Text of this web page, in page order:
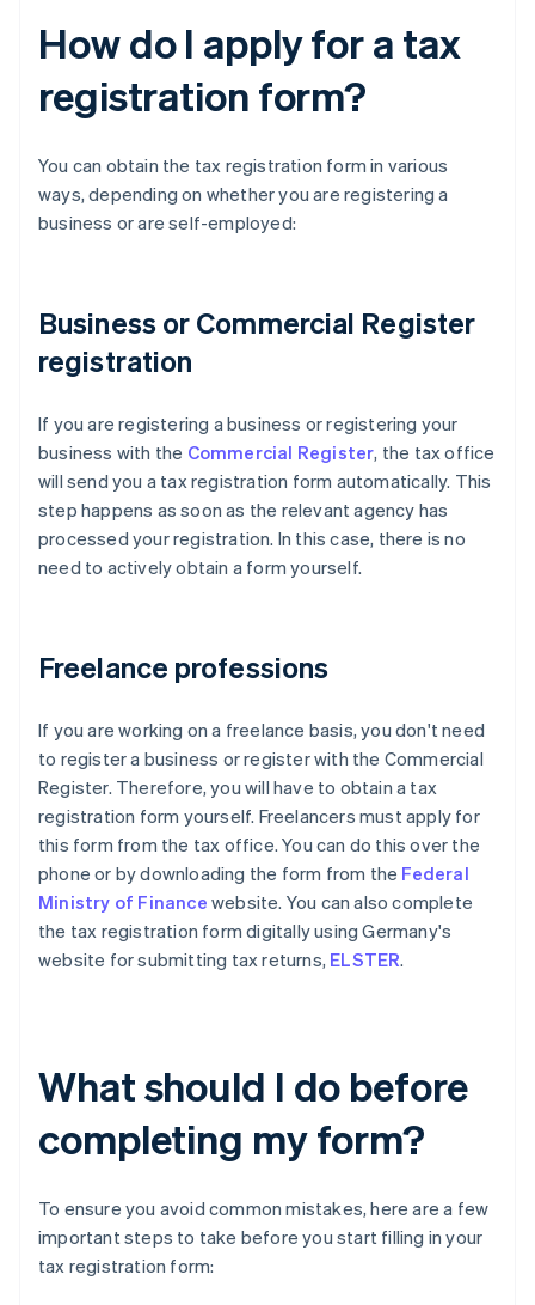
How do I apply for a tax
registration form?
You can obtain the tax registration form in various
ways, depending on whether you are registering a
business or are self-employed:
Business or Commercial Register
registration
If you are registering a business or registering your
business with the Commercial Register, the tax office
will send you a tax registration form automatically. This
step happens as soon as the relevant agency has
processed your registration. In this case, there is no
need to actively obtain a form yourself.
Freelance professions
If you are working on a freelance basis, you don't need
to register a business or register with the Commercial
Register. Therefore, you will have to obtain a tax
registration form yourself. Freelancers must apply for
this form from the tax office. You can do this over the
phone or by downloading the form from the Federal
Ministry of Finance website. You can also complete
the tax registration form digitally using Germany's
website for submitting tax returns, ELSTER.
What should I do before
completing my form?
To ensure you avoid common mistakes, here are a few
important steps to take before you start filling in your
tax registration form: